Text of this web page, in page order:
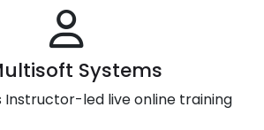
Systems
Instructor-led live online training